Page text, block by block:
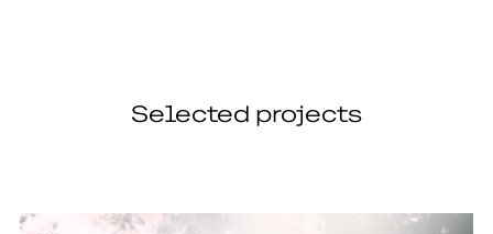
Selected projects